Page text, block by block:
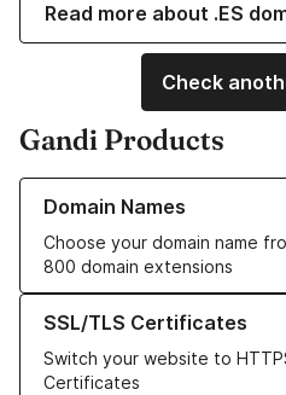
Read more about .ES
Check
Gandi Products
Domain Names
Choose your domain name
800 domain extensions
Learn more about our Domain
SSL/TLS Certificates
Switch your website to
Certificates
Learn more about our SSL/TLS